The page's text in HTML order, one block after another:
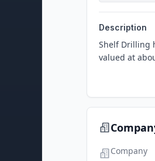
Description
Shelf Drilling
valued at
Company